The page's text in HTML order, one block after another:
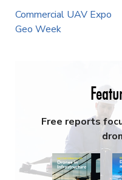
Commercial UAV Expo
Geo Week
Free reports